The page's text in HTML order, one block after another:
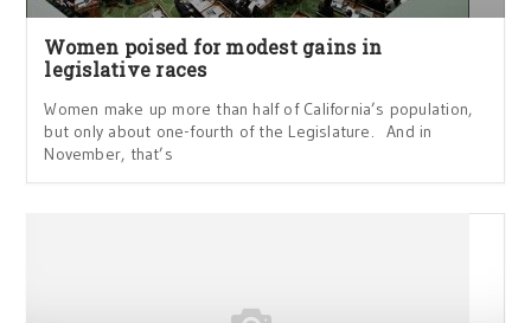
Women poised for modest gains in
legislative races
Women make up more than half of California’s population,
but only about one-fourth of the Legislature. And in
November, that’s